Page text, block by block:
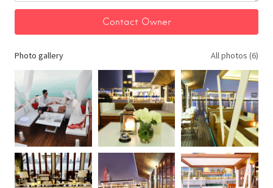
Photo gallery All photos (6)